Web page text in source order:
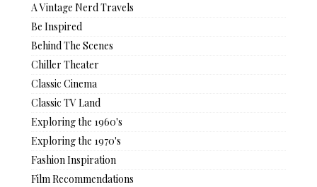
A Vintage Nerd Travels
Be Inspired
Behind The Scenes
Chiller Theater
Classic Cinema
Classic TV Land
Exploring the 1960's
Exploring the 1970's
Fashion Inspiration
Film Recommendations